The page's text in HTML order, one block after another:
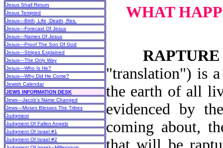
Jesus Shall Return
Jesus Tempted
Jesus—Birth, Life, Death, Res.
Jesus—Forecast Of Jesus
Jesus—Names Of Jesus
Jesus—Proof The Son Of God
Jesus—Stripes Explained
Jesus—The Only Way
Jesus—Who Is He?
Jesus—Why Did He Come?
Jewish Calendar
JEWS INFORMATION DESK
Jews—Jacob's Name Changed
Jews—Moses Blesses The Tribes
Judgment
Judgment Of Fallen Angels
Judgment Of Israel #1
Judgment Of Israel #2
WHAT
RAPTURE
"translation") is
the earth of all
evidenced by
coming about,